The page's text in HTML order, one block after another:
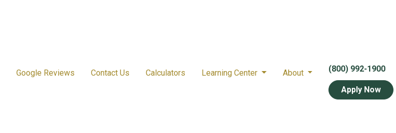
Google Reviews Contact Us Calculators Learning Center About (800) 992-1900
Apply Now